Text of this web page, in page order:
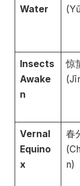
Water
Insects
Awake
n
惊
Vernal
Equino
x
春
n)